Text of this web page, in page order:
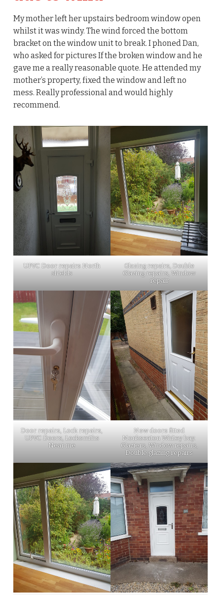
My mother left her upstairs bedroom window open
whilst it was windy. The wind forced the bottom
bracket on the window unit to break. I phoned Dan,
who asked for pictures If the broken window and he
gave me a really reasonable quote. He attended my
mother’s property, fixed the window and left no
mess. Really professional and would highly
recommend.
UPVC Door repairs North
shields
Glazing repairs, Double
Glazing repairs, Window
repair
Door repairs, Lock repairs,
UPVC Doors, Locksmiths
Near me
New doors fitted
Monkseaton Whitey bay.
Glaziers, Window repairs,
Double glazing repairs